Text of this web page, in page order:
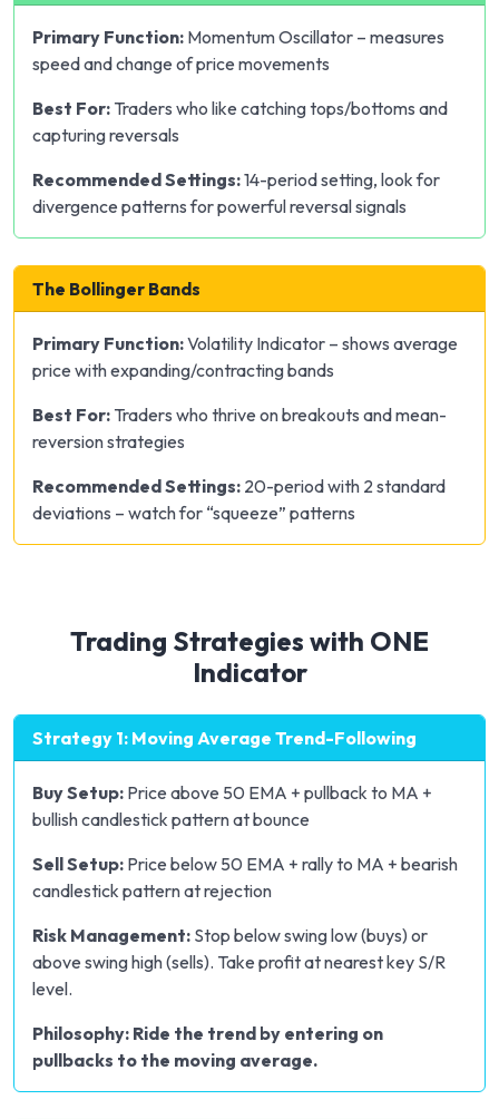
Primary Function: Momentum Oscillator – measures
speed and change of price movements
Best For: Traders who like catching tops/bottoms and
capturing reversals
Recommended Settings:14-period setting, look for
divergence patterns for powerful reversal signals
The Bollinger Bands
Primary Function:Volatility Indicator – shows average
price with expanding/contracting bands
Best For: Traders who thrive on breakouts and mean-
reversion strategies
Recommended Settings: 20-period with 2 standard
deviations – watch for “squeeze” patterns
Trading Strategies with ONE
Indicator
Strategy 1: Moving Average Trend-Following
Buy Setup: Price above 50 EMA + pullback to MA +
bullish candlestick pattern at bounce
Sell Setup: Price below 50 EMA + rally to MA + bearish
candlestick pattern at rejection
Risk Management: Stop below swing low (buys) or
above swing high (sells). Take profit at nearest key S/R
level.
Philosophy: Ride the trend by entering on
pullbacks to the moving average.